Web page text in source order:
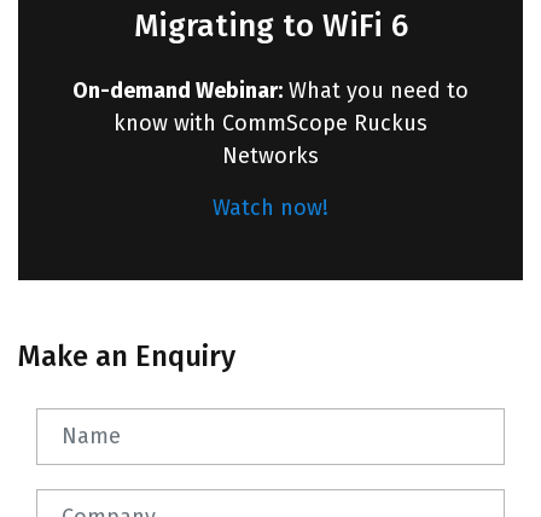
Migrating to WiFi 6
On-demand Webinar: What you need to
know with CommScope Ruckus
Networks
Watch now!
Make an Enquiry
Name
Company